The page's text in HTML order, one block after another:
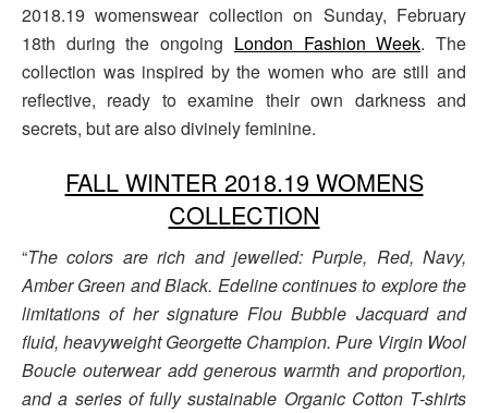
2018.19 womenswear collection on Sunday, February
18th during the ongoing London Fashion Week. The
collection was inspired by the women who are still and
reflective, ready to examine their own darkness and
secrets, but are also divinely feminine.
FALL WINTER 2018.19 WOMENS
COLLECTION
“The colors are rich and jewelled: Purple, Red, Navy,
Amber Green and Black. Edeline continues to explore the
limitations of her signature Flou Bubble Jacquard and
fluid, heavyweight Georgette Champion. Pure Virgin Wool
Boucle outerwear add generous warmth and proportion,
and a series of fully sustainable Organic Cotton T-shirts